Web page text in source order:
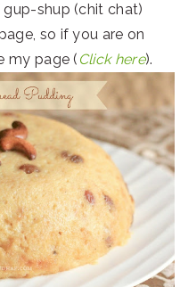
shup (chit chat)
so if you are on
my page ( Click here).